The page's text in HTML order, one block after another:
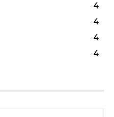
4
4
4
4